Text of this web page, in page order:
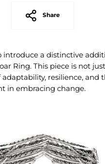
Share
introduce a distinctive
Ring. This piece is not
adaptability, resilience, and
in embracing change.